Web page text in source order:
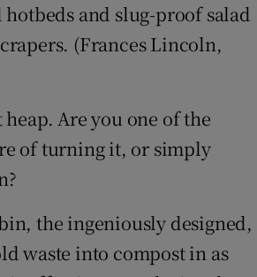
and slug-proof salad
(Frances Lincoln,
Are you one of the
of turning it, or simply
the ingeniously designed,
waste into compost in as